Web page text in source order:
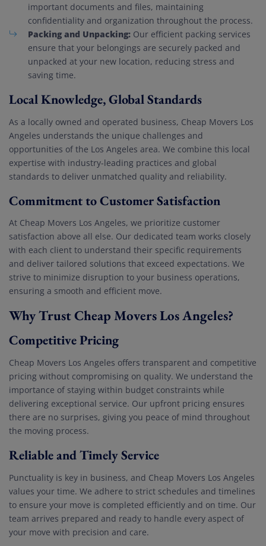
important documents and files, maintaining
confidentiality and organization throughout the process.
Packing and Unpacking: Our efficient packing services
ensure that your belongings are securely packed and
unpacked at your new location, reducing stress and
saving time.
Local Knowledge, Global Standards
As a locally owned and operated business, Cheap Movers Los
Angeles understands the unique challenges and
opportunities of the Los Angeles area. We combine this local
expertise with industry-leading practices and global
standards to deliver unmatched quality and reliability.
Commitment to Customer Satisfaction
At Cheap Movers Los Angeles, we prioritize customer
satisfaction above all else. Our dedicated team works closely
with each client to understand their specific requirements
and deliver tailored solutions that exceed expectations. We
strive to minimize disruption to your business operations,
ensuring a smooth and efficient move.
Why Trust Cheap Movers Los Angeles?
Competitive Pricing
Cheap Movers Los Angeles offers transparent and competitive
pricing without compromising on quality. We understand the
importance of staying within budget constraints while
delivering exceptional service. Our upfront pricing ensures
there are no surprises, giving you peace of mind throughout
the moving process.
Reliable and Timely Service
Punctuality is key in business, and Cheap Movers Los Angeles
values your time. We adhere to strict schedules and timelines
to ensure your move is completed efficiently and on time. Our
team arrives prepared and ready to handle every aspect of
your move with precision and care.